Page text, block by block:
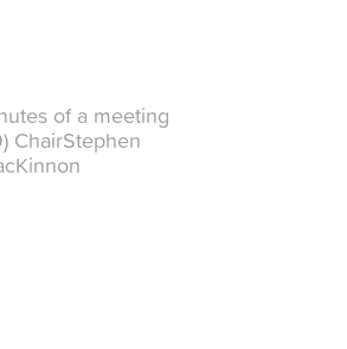
of a meeting
ChairStephen